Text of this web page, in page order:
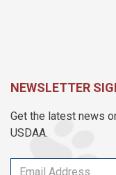
NEWSLETTER
Get the latest news
USDAA.